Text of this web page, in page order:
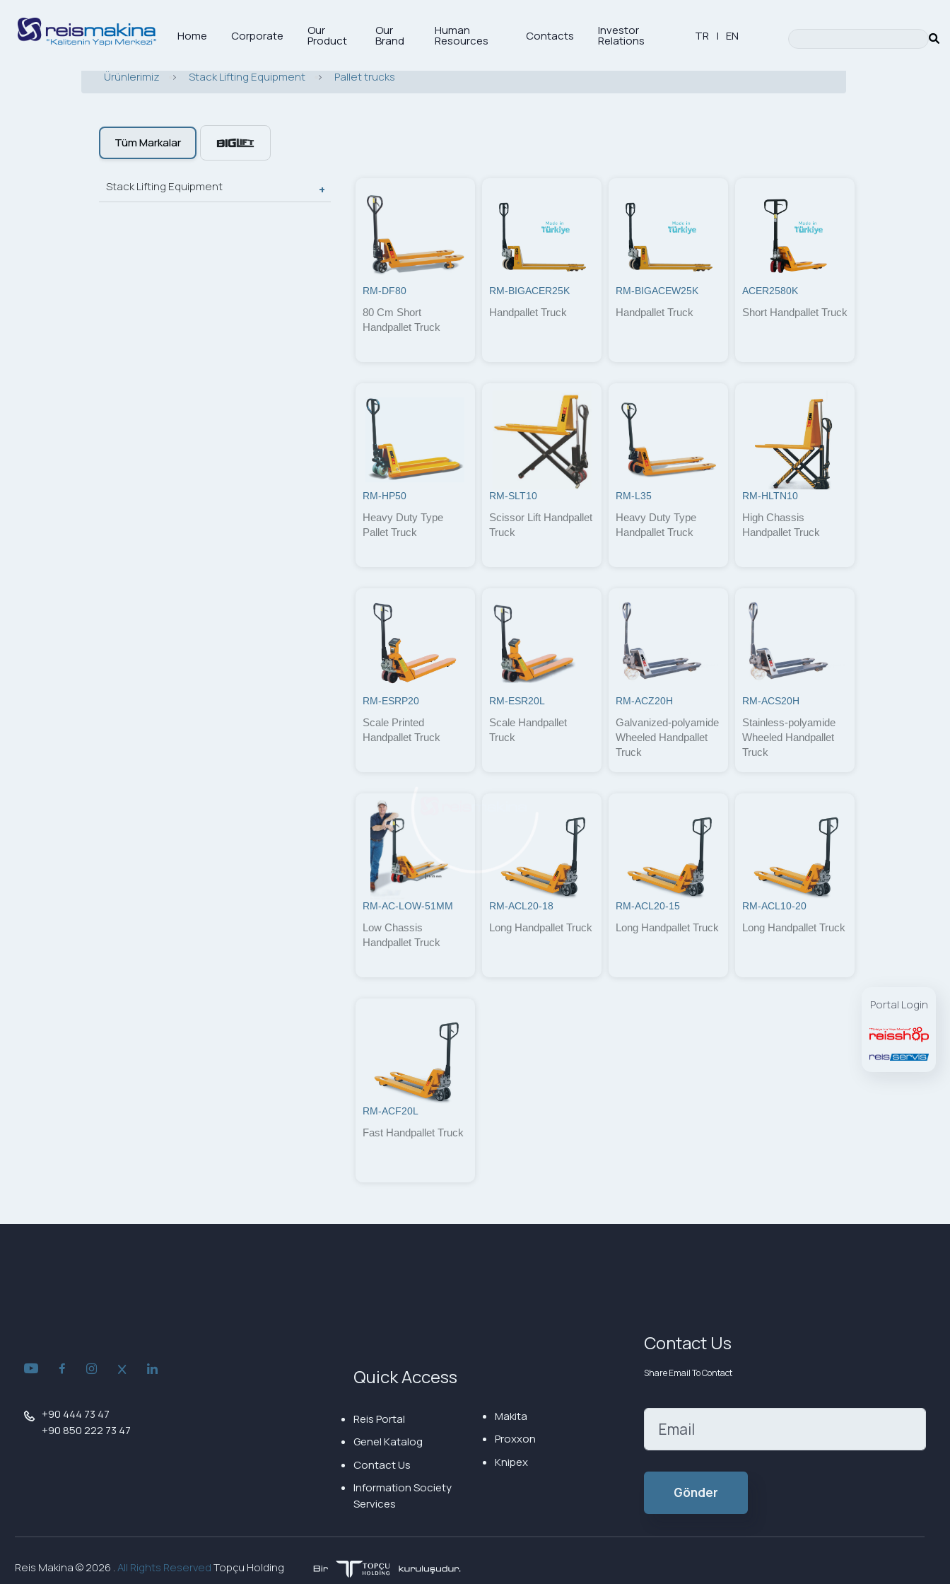
Home Corporate Our
Product
Our
Brand
Human
Resources Contacts Investor
Relations TR | EN
Ürünlerimiz > Stack Lifting Equipment > Pallet trucks
Tüm Markalar
Stack Lifting Equipment
RM-DF80
80 Cm Short
Handpallet Truck
RM-BIGACER25K
Handpallet Truck
RM-BIGACEW25K
Handpallet Truck
ACER2580K
Short Handpallet Truck
RM-HP50
Heavy Duty Type
Pallet Truck
RM-SLT10
Scissor Lift Handpallet
Truck
RM-L35
Heavy Duty Type
Handpallet Truck
RM-HLTN10
High Chassis
Handpallet Truck
RM-ESRP20
Scale Printed
Handpallet Truck
RM-ESR20L
Scale Handpallet
Truck
RM-ACZ20H
Galvanized-polyamide
Wheeled Handpallet
Truck
RM-ACS20H
Stainless-polyamide
Wheeled Handpallet
Truck
RM-AC-LOW-51MM
Low Chassis
Handpallet Truck
RM-ACL20-18
Long Handpallet Truck
RM-ACL20-15
Long Handpallet Truck
RM-ACL10-20
Long Handpallet Truck
RM-ACF20L
Fast Handpallet Truck
Portal Login
+90 444 73 47
+90 850 222 73 47
Quick Access
Reis Portal
Genel Katalog
Contact Us
Information Society
Services
Makita
Proxxon
Knipex
Contact Us
Share Email To Contact
Reis Makina ©2026 .All Rights ReservedTopçu Holding